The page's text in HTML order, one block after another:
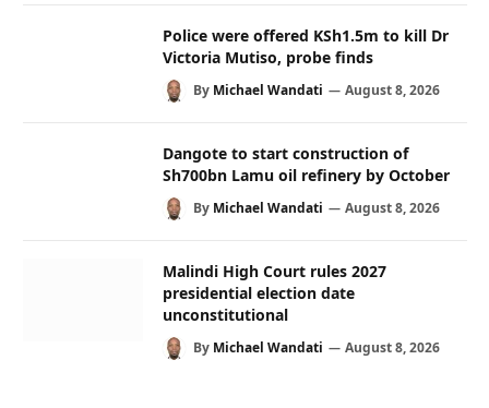
Police were offered KSh1.5m to kill Dr
Victoria Mutiso, probe finds
By Michael Wandati August 8, 2026
Dangote to start construction of
Sh700bn Lamu oil refinery by October
By Michael Wandati August 8, 2026
Malindi High Court rules 2027
presidential election date
unconstitutional
By Michael Wandati August 8, 2026